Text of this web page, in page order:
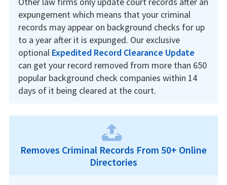
expungement which means that your criminal
records may appear on background checks for up
to a year after it is expunged. Our exclusive
optional Expedited Record Clearance Update
can get your record removed from more than 650
popular background check companies within 14
days of it being cleared at the court.
Removes Criminal Records From 50+ Online
Directories